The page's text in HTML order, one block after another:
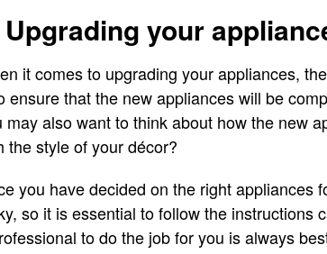
Upgrading your
it comes to upgrading your appliances,
ensure that the new appliances will be
may also want to think about how the new
the style of your décor?
you have decided on the right appliances
so it is essential to follow the instructions
to do the job for you is always